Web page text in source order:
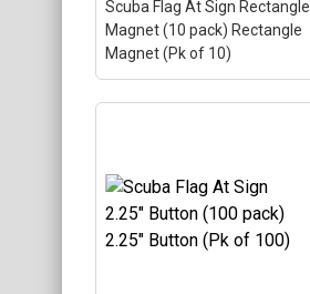
CafePress
Scuba Flag At Sign Rectangle
Magnet (10 pack) Rectangle
Magnet (Pk of 10)
Rectangle Magnet (10
pack) Rectangle Magnet
(Pk of 10)– The scuba
flag coloring in this design
makes up the at sign. A